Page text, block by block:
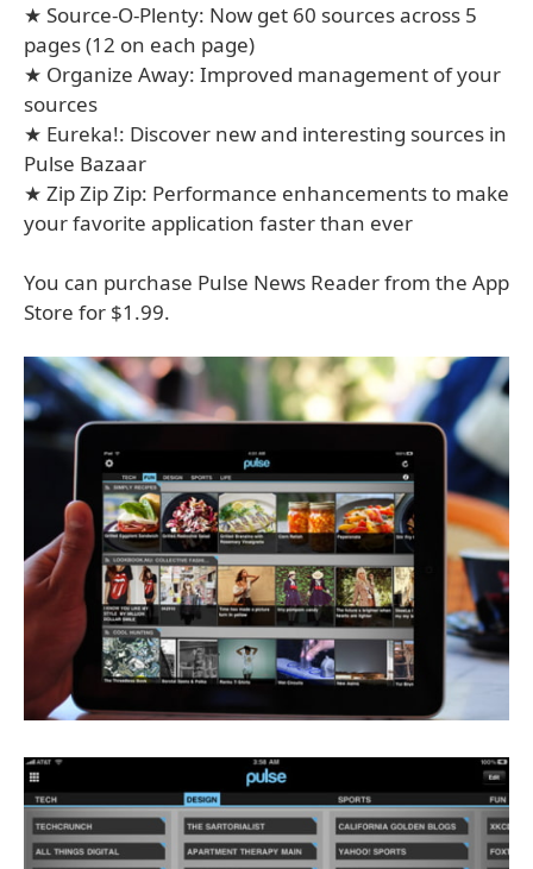
★ Source-O-Plenty: Now get 60 sources across 5
pages (12 on each page)
★ Organize Away: Improved management of your
sources
★ Eureka!: Discover new and interesting sources in
Pulse Bazaar
★ Zip Zip Zip: Performance enhancements to make
your favorite application faster than ever
You can purchase Pulse News Reader from the App
Store for $1.99.